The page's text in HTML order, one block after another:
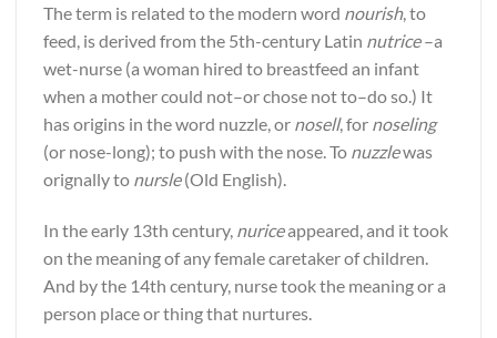
The term is related to the modern word nourish, to
feed, is derived from the 5th-century Latin nutrice–a
wet-nurse (a woman hired to breastfeed an infant
when a mother could not–or chose not to–do so.) It
has origins in the word nuzzle, or nosell, for noseling
(or nose-long); to push with the nose. To nuzzlewas
orignally to nursle(Old English).
In the early 13th century, nuriceappeared, and it took
on the meaning of any female caretaker of children.
And by the 14th century, nurse took the meaning or a
person place or thing that nurtures.